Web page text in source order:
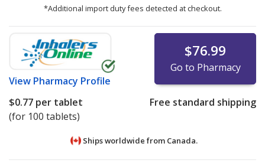
*Additional import duty fees detected at checkout.
View Pharmacy Profile
$76.99
Go to Pharmacy
$0.77 per tablet
(for 100 tablets)
Free standard shipping
Ships worldwide from Canada.